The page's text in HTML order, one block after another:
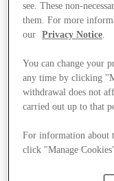
see. These non-
them. For more
our
Privacy Notice.
You can change your
any time by clicking
withdrawal does not
carried out up to that
For information about
click "Manage